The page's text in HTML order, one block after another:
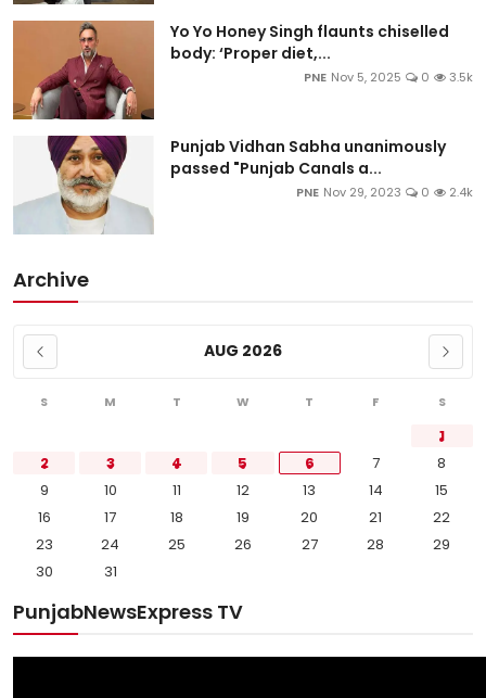
Yo Yo Honey Singh flaunts chiselled
body: ‘Proper diet,...
PNE Nov 5, 2025 0 3.5k
Punjab Vidhan Sabha unanimously
passed "Punjab Canals a...
PNE Nov 29, 2023 0 2.4k
Archive
AUG 2026
S M T W T F S
1
2
3 4 5 6 7
8
9
10 11 12 13 14
15
16
17 18 19 20 21
22
23
24 25 26 27 28
29
30
31
PunjabNewsExpress TV